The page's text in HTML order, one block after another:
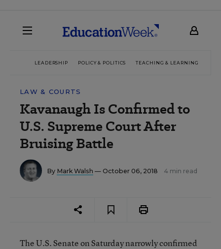
LEADERSHIP POLICY & POLITICS TEACHING & LEARNING
LAW & COURTS
Kavanaugh Is Confirmed to
U.S. Supreme Court After
Bruising Battle
By Mark Walsh — October 06, 2018 4 min read
The U.S. Senate on Saturday narrowly confirmed